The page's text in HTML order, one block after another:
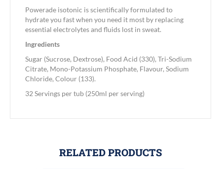
Powerade isotonic is scientifically formulated to
hydrate you fast when you need it most by replacing
essential electrolytes and fluids lost in sweat.
Ingredients
Sugar (Sucrose, Dextrose), Food Acid (330), Tri-Sodium
Citrate, Mono-Potassium Phosphate, Flavour, Sodium
Chloride, Colour (133).
32 Servings per tub (250ml per serving)
RELATED PRODUCTS